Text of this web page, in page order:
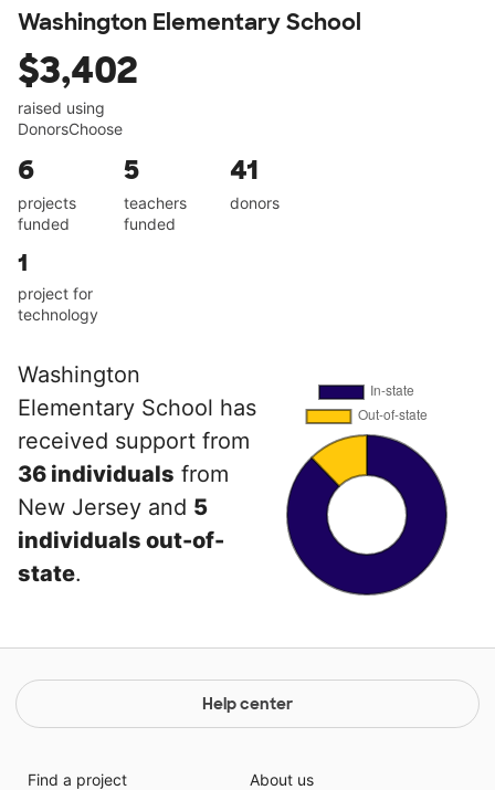
Washington Elementary School
$3,402
raised using
DonorsChoose
6
projects
funded
5
teachers
funded
41
donors
1
project for
technology
Washington
Elementary School has
received support from
36 individuals from
New Jersey and 5
individuals out-of-
state.
Help center
Find a project
About us